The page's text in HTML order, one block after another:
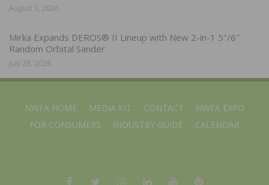
August 3, 2026
Mirka Expands DEROS® II Lineup with New 2-in-1 5″/6″
Random Orbital Sander
July 28, 2026
NWFA HOME MEDIA KIT CONTACT
NWFA EXPO
FOR CONSUMERS
INDUSTRY GUIDE CALENDAR